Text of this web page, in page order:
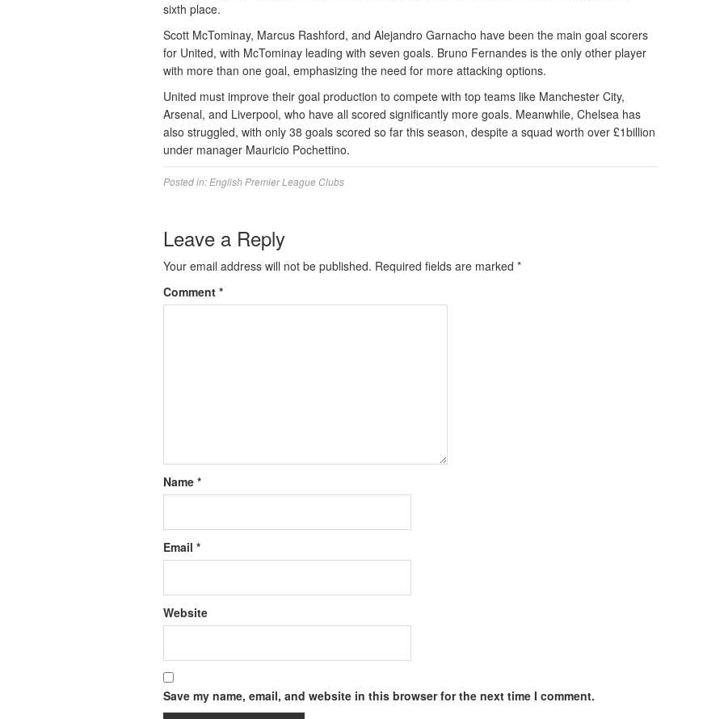
sixth place.
Scott McTominay, Marcus Rashford, and Alejandro Garnacho have been the main goal scorers
for United, with McTominay leading with seven goals. Bruno Fernandes is the only other player
with more than one goal, emphasizing the need for more attacking options.
United must improve their goal production to compete with top teams like Manchester City,
Arsenal, and Liverpool, who have all scored significantly more goals. Meanwhile, Chelsea has
also struggled, with only 38 goals scored so far this season, despite a squad worth over £1billion
under manager Mauricio Pochettino.
Posted in: English Premier League Clubs
Leave a Reply
Your email address will not be published. Required fields are marked *
Comment *
Name *
Email *
Website
Save my name, email, and website in this browser for the next time I comment.